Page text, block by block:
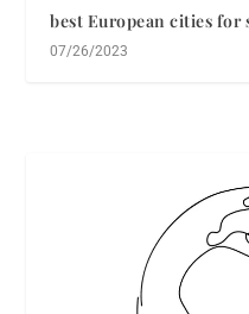
best European cities for
07/26/2023